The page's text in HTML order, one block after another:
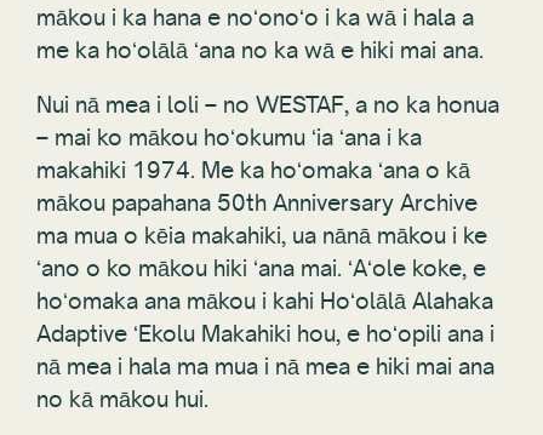
mākou i ka hana e noʻonoʻo i ka wā i hala a
me ka hoʻolālā ʻana no ka wā e hiki mai ana.
Nui nā mea i loli – no WESTAF, a no ka honua
– mai ko mākou hoʻokumu ʻia ʻana i ka
makahiki 1974. Me ka hoʻomaka ʻana o kā
mākou papahana 50th Anniversary Archive
ma mua o kēia makahiki, ua nānā mākou i ke
ʻano o ko mākou hiki ʻana mai. ʻAʻole koke, e
hoʻomaka ana mākou i kahi Hoʻolālā Alahaka
Adaptive ʻEkolu Makahiki hou, e hoʻopili ana i
nā mea i hala ma mua i nā mea e hiki mai ana
no kā mākou hui.